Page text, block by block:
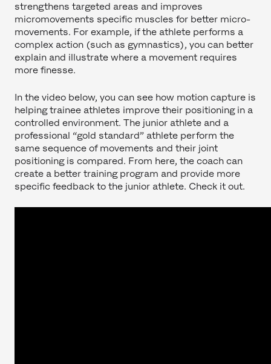
strengthens targeted areas and improves
micromovements specific muscles for better micro-
movements. For example, if the athlete performs a
complex action (such as gymnastics), you can better
explain and illustrate where a movement requires
more finesse.
In the video below, you can see how motion capture is
helping trainee athletes improve their positioning in a
controlled environment. The junior athlete and a
professional “gold standard” athlete perform the
same sequence of movements and their joint
positioning is compared. From here, the coach can
create a better training program and provide more
specific feedback to the junior athlete. Check it out.